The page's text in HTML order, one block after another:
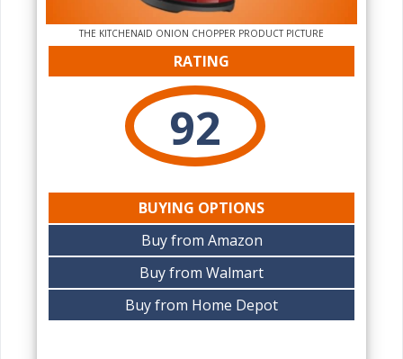
THE KITCHENAID ONION CHOPPER PRODUCT PICTURE
RATING
92
BUYING OPTIONS
Buy from Amazon
Buy from Walmart
Buy from Home Depot